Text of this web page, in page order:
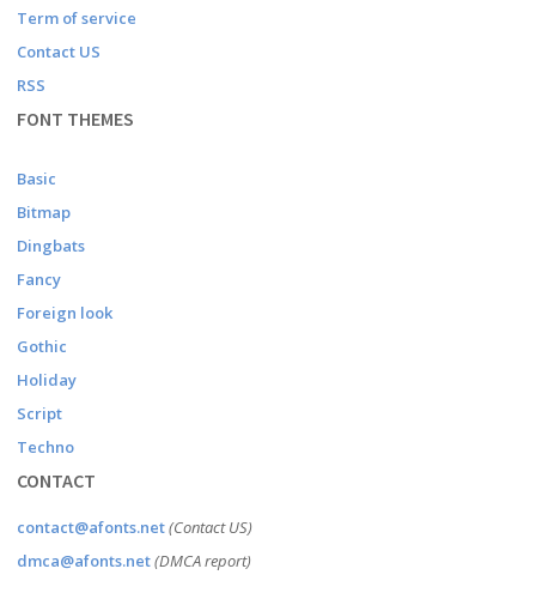
Term of service
Contact US
RSS
FONT THEMES
Basic
Bitmap
Dingbats
Fancy
Foreign look
Gothic
Holiday
Script
Techno
CONTACT
contact@afonts.net(Contact US)
dmca@afonts.net(DMCA report)